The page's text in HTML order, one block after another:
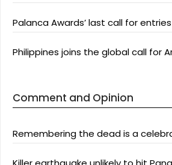
Palanca Awards’ last call for entries
Philippines joins the global call for
Comment and Opinion
Remembering the dead is a